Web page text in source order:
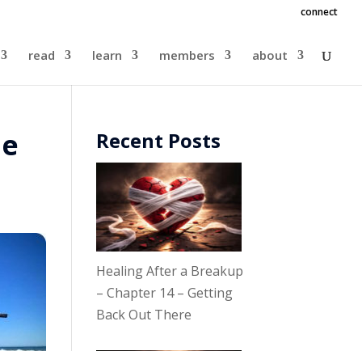
connect
read learn members about
Recent Posts
Healing After a Breakup
– Chapter 14 – Getting
Back Out There